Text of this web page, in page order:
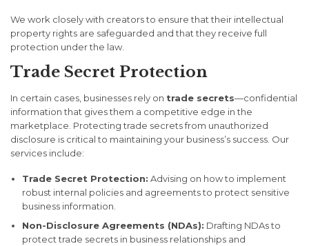
We work closely with creators to ensure that their intellectual
property rights are safeguarded and that they receive full
protection under the law.
Trade Secret Protection
In certain cases, businesses rely on trade secrets—confidential
information that gives them a competitive edge in the
marketplace. Protecting trade secrets from unauthorized
disclosure is critical to maintaining your business’s success. Our
services include:
Trade Secret Protection: Advising on how to implement
robust internal policies and agreements to protect sensitive
business information.
Non-Disclosure Agreements (NDAs): Drafting NDAs to
protect trade secrets in business relationships and